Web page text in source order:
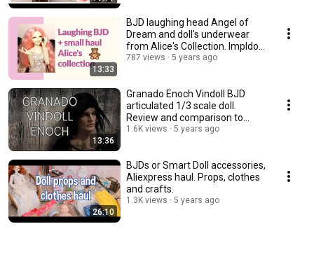
13:33
BJD laughing head Angel of
Dream and doll's underwear
from Alice's Collection. Impldoll
SD body.
787 views 5 years ago
13:36
Granado Enoch Vindoll BJD
articulated 1/3 scale doll.
Review and comparison to
other vinyl dolls.
1.6K views 5 years ago
26:10
BJDs or Smart Doll accessories,
Aliexpress haul. Props, clothes
and crafts.
1.3K views 5 years ago